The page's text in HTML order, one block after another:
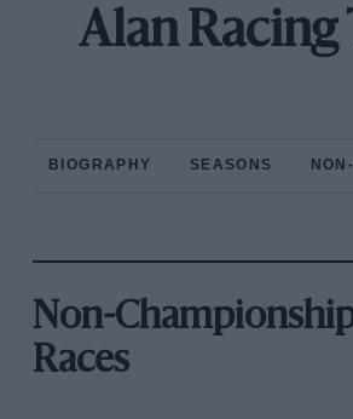
Alan Racing
BIOGRAPHY SEASONS
Non-
Races